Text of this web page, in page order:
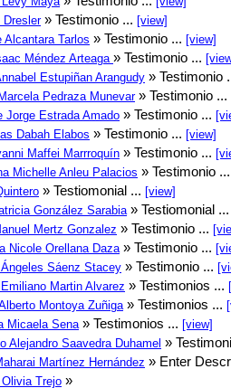
Dresler» Testimonio ... [view]
Alcantara Tarlos » Testimonio ... [view]
Méndez Arteaga » Testimonio ...
Estupiñan Arangudy » Testimonio
Pedraza Munevar» Testimonio ...
Jorge Estrada Amado » Testimonio ...
Dabah Elabos » Testimonio ... [view]
Maffei Marrroquín » Testimonio ...
Michelle Anleu Palacios » Testimonio
» Testiomonial ... [view]
González Sarabia » Testiomonial
Mertz Gonzalez » Testimonio ...
Nicole Orellana Daza » Testimonio ...
Ángeles Sáenz Stacey » Testimonio ...
Martin Alvarez » Testimonios ...
Montoya Zuñiga » Testimonios ...
Micaela Sena » Testimonios ... [view]
Alejandro Saavedra Duhamel »
Martínez Hernández » Enter
Olivia Trejo »